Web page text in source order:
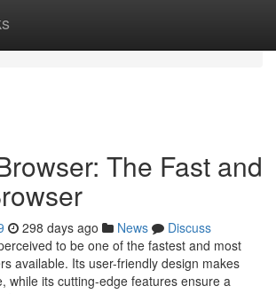
The Fast and
298 days ago News
Discuss
to be one of the fastest and most
available. Its user-friendly design makes
while its cutting-edge features ensure a